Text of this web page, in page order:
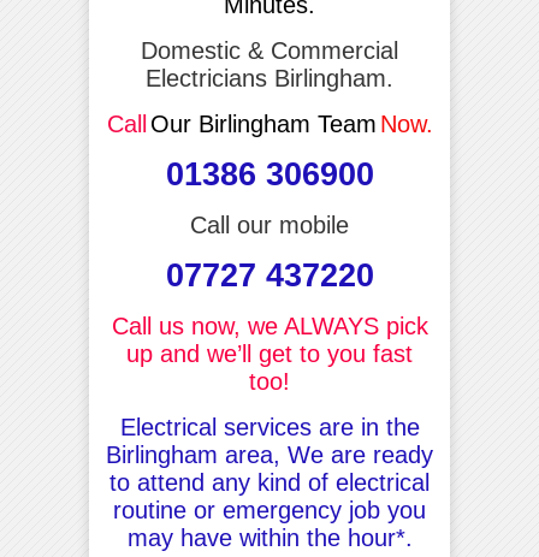
Domestic & Commercial
Electricians Birlingham.
Call Our Birlingham Team Now.
01386 306900
Call our mobile
07727 437220
Call us now, we ALWAYS pick
up and we’ll get to you fast
too!
Electrical services are in the
Birlingham area, We are ready
to attend any kind of electrical
routine or emergency job you
may have within the hour*.